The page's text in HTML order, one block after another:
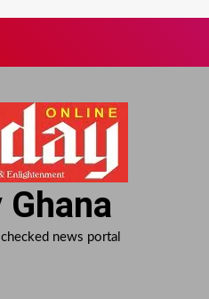
Ghana
news portal